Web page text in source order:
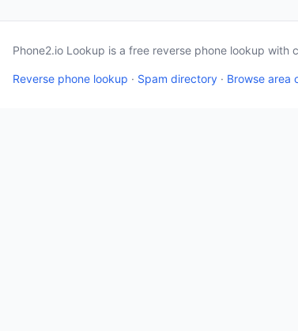
Phone2.io Lookup is a free reverse phone lookup
Reverse phone lookup · Spam directory · Browse area